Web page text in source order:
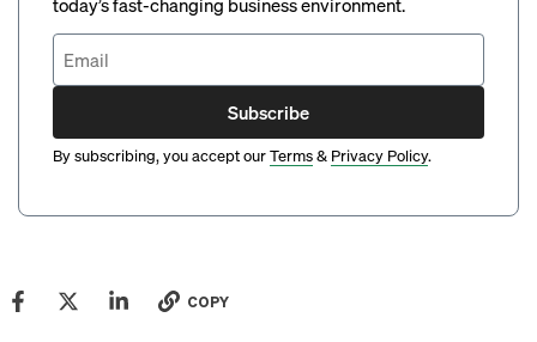
today’s fast-changing business environment.
Subscribe
By subscribing, you accept ourTerms& Privacy Policy.
COPY